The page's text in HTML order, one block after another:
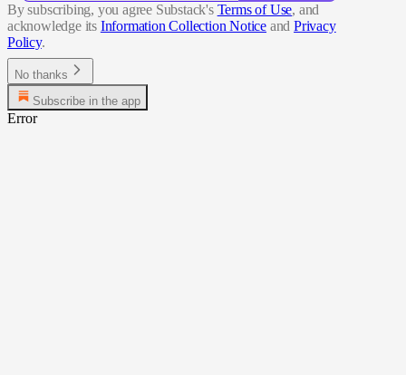
By subscribing, you agree Substack's Terms of Use, and
acknowledge its Information Collection Notice and Privacy
Policy.
No thanks
Subscribe in the app
Error